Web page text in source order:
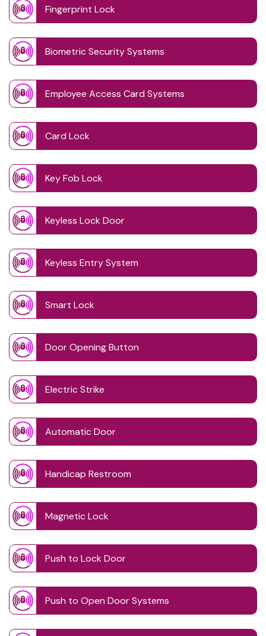
Fingerprint Lock
Biometric Security Systems
Employee Access Card Systems
Card Lock
Key Fob Lock
Keyless Lock Door
Keyless Entry System
Smart Lock
Door Opening Button
Electric Strike
Automatic Door
Handicap Restroom
Magnetic Lock
Push to Lock Door
Push to Open Door Systems